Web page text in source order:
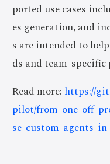
ported use cases
es generation, and
s are intended to
ds and team-
Read more: https://
pilot/from-one-off-
se-custom-agents-